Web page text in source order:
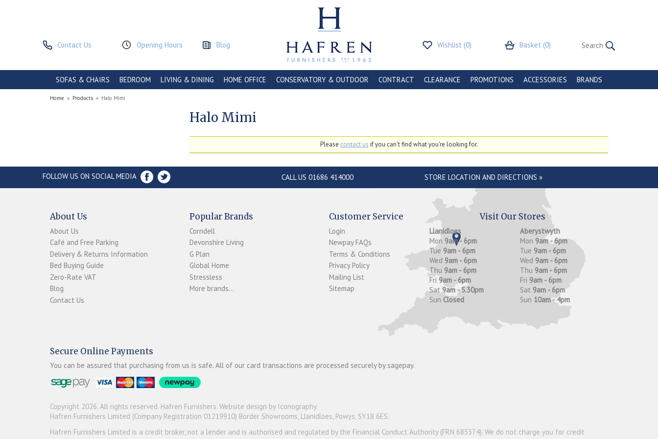
Contact Us Opening Hours Blog Wishlist (0) Basket (0)
SOFAS & CHAIRS BEDROOM LIVING & DINING HOME OFFICE CONSERVATORY & OUTDOOR CONTRACT CLEARANCE PROMOTIONS ACCESSORIES BRANDS
Home » Products » Halo Mimi
Halo Mimi
Please contact us if you can't find what you're looking for.
FOLLOW US ON SOCIAL MEDIA CALL US 01686 414000 STORE LOCATION AND DIRECTIONS »
About Us
About Us
Café and Free Parking
Delivery & Returns Information
Bed Buying Guide
Zero-Rate VAT
Blog
Contact Us
Popular Brands
Corndell
Devonshire Living
G Plan
Global Home
Stressless
More brands...
Customer Service
Login
Newpay FAQs
Terms & Conditions
Privacy Policy
Mailing List
Sitemap
Visit Our Stores
Llanidloes
Mon 9am - 6pm
Tue 9am - 6pm
Wed 9am - 6pm
Thu 9am - 6pm
Fri 9am - 6pm
Sat 9am - 5.30pm
Sun Closed
Aberystwyth
Mon 9am - 6pm
Tue 9am - 6pm
Wed 9am - 6pm
Thu 9am - 6pm
Fri 9am - 6pm
Sat 9am - 6pm
Sun 10am - 4pm
Secure Online Payments
You can be assured that purchasing from us is safe. All of our card transactions are processed securely by sagepay.
Copyright 2026. All rights reserved. Hafren Furnishers. Website design by Iconography.
Hafren Furnishers Limited (Company Registration 01219910) Border Showrooms, Llanidloes, Powys, SY18 6ES.
Hafren Furnishers Limited is a credit broker, not a lender and is authorised and regulated by the Financial Conduct Authority (FRN 685374). We do not charge you for credit